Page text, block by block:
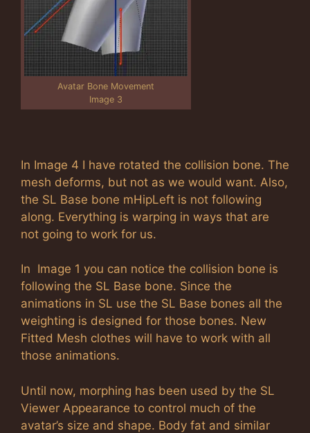
Avatar Bone Movement
Image 3
In Image 4 I have rotated the collision bone. The
mesh deforms, but not as we would want. Also,
the SL Base bone mHipLeft is not following
along. Everything is warping in ways that are
not going to work for us.
In Image 1 you can notice the collision bone is
following the SL Base bone. Since the
animations in SL use the SL Base bones all the
weighting is designed for those bones. New
Fitted Mesh clothes will have to work with all
those animations.
Until now, morphing has been used by the SL
Viewer Appearance to control much of the
avatar’s size and shape. Body fat and similar